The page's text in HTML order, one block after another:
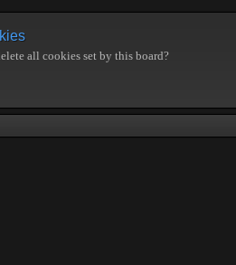
all cookies set by this board?